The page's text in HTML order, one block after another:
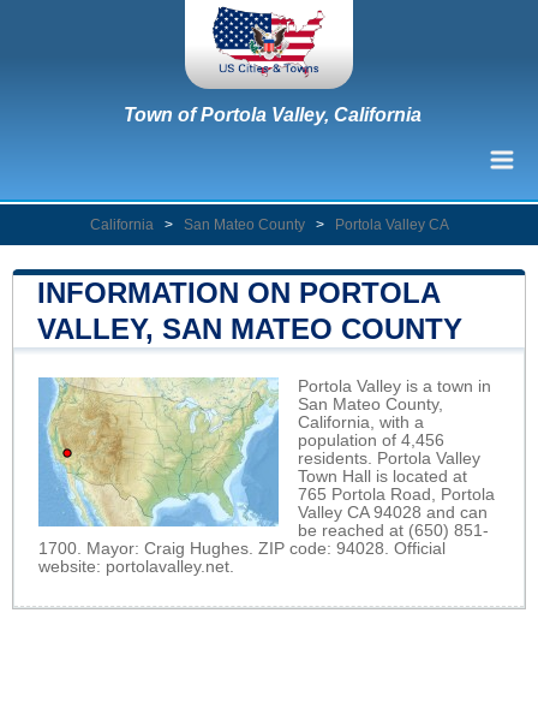
Town of Portola Valley, California
California > San Mateo County > Portola Valley CA
INFORMATION ON PORTOLA
VALLEY, SAN MATEO COUNTY
Portola Valley is a town in
San Mateo County,
California, with a
population of 4,456
residents. Portola Valley
Town Hall is located at
765 Portola Road, Portola
Valley CA 94028 and can
be reached at (650) 851-
1700. Mayor: Craig Hughes. ZIP code: 94028. Official
website: portolavalley.net